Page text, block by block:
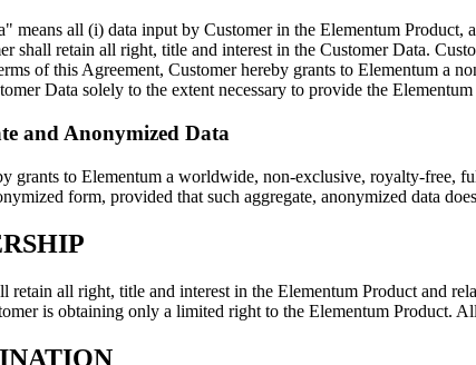
means all (i) data input by Customer in the Elementum
shall retain all right, title and interest in the Customer Data.
of this Agreement, Customer hereby grants to Elementum a
Data solely to the extent necessary to provide the
and Anonymized Data
grants to Elementum a worldwide, non-exclusive, royalty-free,
form, provided that such aggregate, anonymized data
retain all right, title and interest in the Elementum Product and
is obtaining only a limited right to the Elementum Product.